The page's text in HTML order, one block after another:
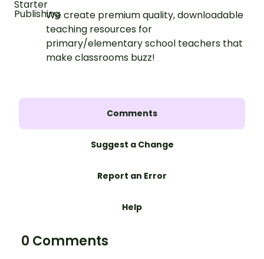
We create premium quality, downloadable
teaching resources for
primary/elementary school teachers that
make classrooms buzz!
Comments
Suggest a Change
Report an Error
Help
0 Comments